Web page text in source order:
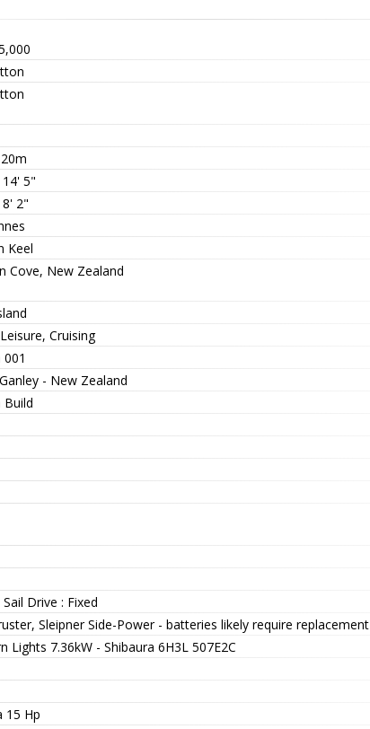
5"
2"
Keel
Cove, New Zealand
Cruising
- New Zealand
Build
Drive : Fixed
Sleipner Side-Power - batteries likely require replacement
Lights 7.36kW - Shibaura 6H3L 507E2C
15 Hp